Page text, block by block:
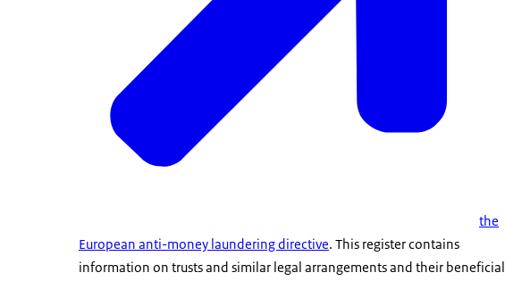
the
European anti-money laundering directive. This register contains
information on trusts and similar legal arrangements and their beneficial